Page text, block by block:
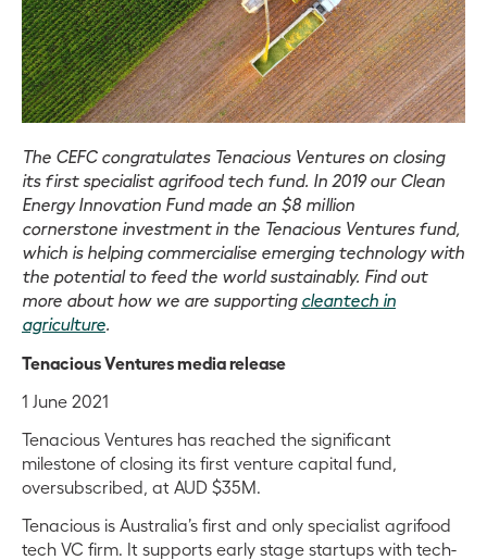
The CEFC congratulates Tenacious Ventures on closing
its first specialist agrifood tech fund. In 2019 our Clean
Energy Innovation Fund made an $8 million
cornerstone investment in the Tenacious Ventures fund,
which is helping commercialise emerging technology with
the potential to feed the world sustainably. Find out
more about how we are supporting cleantech in
agriculture.
Tenacious Ventures media release
1 June 2021
Tenacious Ventures has reached the significant
milestone of closing its first venture capital fund,
oversubscribed, at AUD $35M.
Tenacious is Australia’s first and only specialist agrifood
tech VC firm. It supports early stage startups with tech-